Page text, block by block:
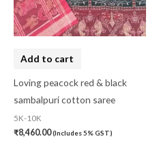
Add to cart
Loving peacock red & black
sambalpuri cotton saree
5K-10K
₹8,460.00(Includes 5% GST)